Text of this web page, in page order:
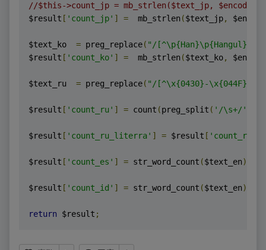
//$this->count_jp = mb_strlen($text_jp,
$result [ 'count_jp' ] =
  mb_strlen
($text_jp,
$text_ko = preg_replace( "/[^\p{Han}\p{Hangul}\？
$result [ 'count_ko' ] =
  mb_strlen
($text_ko,
$text_ru = preg_replace( "/[^\x{0430}-
$result [ 'count_ru' ] = count (preg_split ( '/\s+/'
$result [ 'count_ru_literra' ] = $result [ 'count_ru'
$result [ 'count_es' ] = str_word_count ($text_en);
$result [ 'count_id' ] = str_word_count ($text_en);
return $result ;